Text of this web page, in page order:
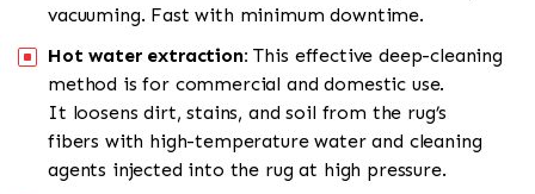
vacuuming. Fast with minimum downtime.
Hot water extraction: This effective deep-cleaning
method is for commercial and domestic use.
It loosens dirt, stains, and soil from the rug’s
fibers with high-temperature water and cleaning
agents injected into the rug at high pressure.